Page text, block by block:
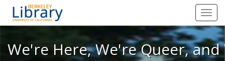
We're Here, We're Queer, and
We're Here, We're Queer,